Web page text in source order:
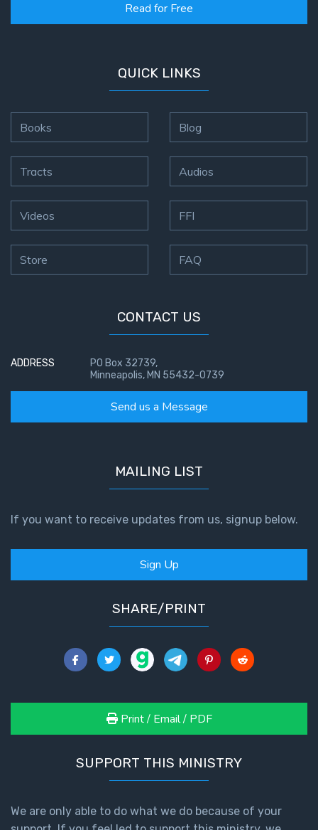
Read for Free
QUICK LINKS
Books
Tracts
Videos
Store
Blog
Audios
FFI
FAQ
CONTACT US
ADDRESS
PO Box 32739,
Minneapolis, MN 55432-0739
Send us a Message
MAILING LIST
If you want to receive updates from us, signup below.
Sign Up
SHARE/PRINT
Print / Email / PDF
SUPPORT THIS MINISTRY
We are only able to do what we do because of your